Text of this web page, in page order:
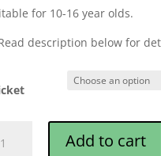
for 10-16 year olds.
description below for
Add to cart